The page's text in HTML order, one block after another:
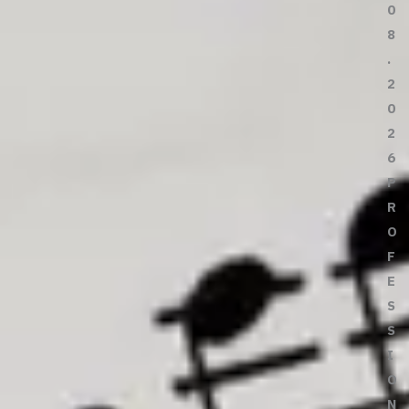
0
8
.
2
0
2
6
P
R
O
F
E
S
S
I
O
N